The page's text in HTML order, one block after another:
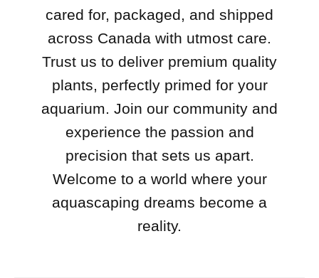
cared for, packaged, and shipped
across Canada with utmost care.
Trust us to deliver premium quality
plants, perfectly primed for your
aquarium. Join our community and
experience the passion and
precision that sets us apart.
Welcome to a world where your
aquascaping dreams become a
reality.